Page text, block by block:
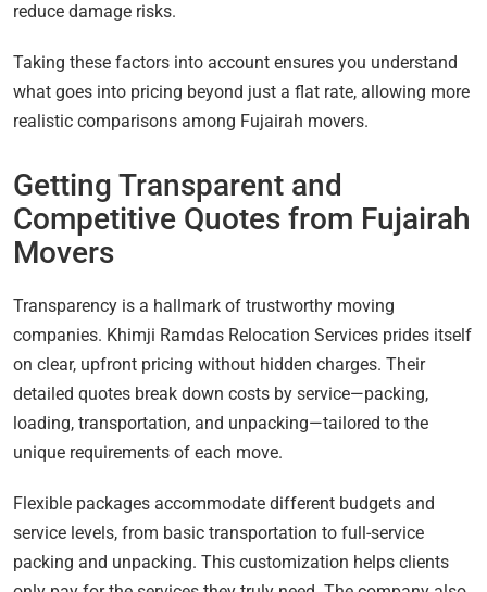
reduce damage risks.
Taking these factors into account ensures you understand
what goes into pricing beyond just a flat rate, allowing more
realistic comparisons among Fujairah movers.
Getting Transparent and
Competitive Quotes from Fujairah
Movers
Transparency is a hallmark of trustworthy moving
companies. Khimji Ramdas Relocation Services prides itself
on clear, upfront pricing without hidden charges. Their
detailed quotes break down costs by service—packing,
loading, transportation, and unpacking—tailored to the
unique requirements of each move.
Flexible packages accommodate different budgets and
service levels, from basic transportation to full-service
packing and unpacking. This customization helps clients